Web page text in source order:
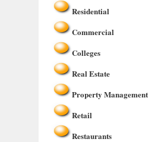
Residential
Commercial
Colleges
Real Estate
Property Management
Retail
Restaurants